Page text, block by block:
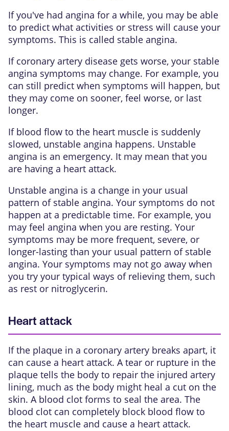
If you've had angina for a while, you may be able
to predict what activities or stress will cause your
symptoms. This is called stable angina.
If coronary artery disease gets worse, your stable
angina symptoms may change. For example, you
can still predict when symptoms will happen, but
they may come on sooner, feel worse, or last
longer.
If blood flow to the heart muscle is suddenly
slowed, unstable angina happens. Unstable
angina is an emergency. It may mean that you
are having a heart attack.
Unstable angina is a change in your usual
pattern of stable angina. Your symptoms do not
happen at a predictable time. For example, you
may feel angina when you are resting. Your
symptoms may be more frequent, severe, or
longer-lasting than your usual pattern of stable
angina. Your symptoms may not go away when
you try your typical ways of relieving them, such
as rest or nitroglycerin.
Heart attack
If the plaque in a coronary artery breaks apart, it
can cause a heart attack. A tear or rupture in the
plaque tells the body to repair the injured artery
lining, much as the body might heal a cut on the
skin. A blood clot forms to seal the area. The
blood clot can completely block blood flow to
the heart muscle and cause a heart attack.